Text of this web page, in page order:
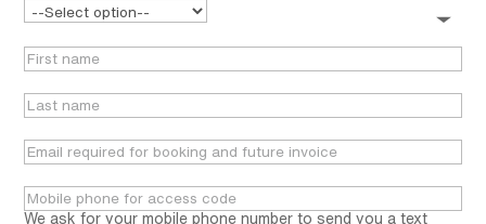
We ask for your mobile phone number to send you a text